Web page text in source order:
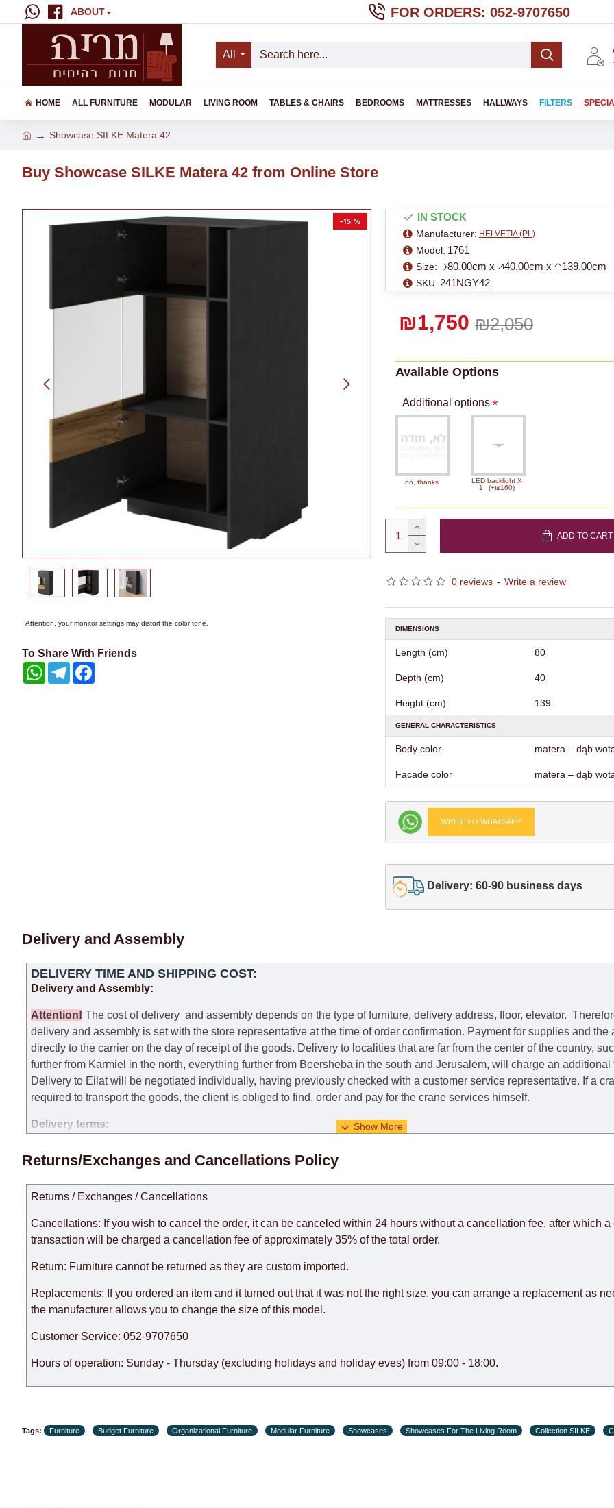
ABOUT FOR ORDERS: 052-9707650
All
HOME ALL FURNITURE MODULAR LIVING ROOM TABLES & CHAIRS BEDROOMS MATTRESSES HALLWAYS FILTERS
Showcase SILKE Matera 42
Buy Showcase SILKE Matera 42 from Online Store
-15 %
Attention, your monitor settings may distort the color tone.
To Share With Friends
WhatsAppTelegram
0 reviews - Write a review
₪2,050
₪1,750
IN STOCK
Manufacturer: HELVETIA (PL)
Model: 1761
Size: 🡢80.00cm x 🡥40.00cm x 🡡139.00cm
SKU: 241NGY42
Available Options
Additional options
no, thanks
LED backlight X
1
(+₪160)
ADD TO CART
DIMENSIONS
Length (cm) 80
Depth (cm) 40
Height (cm) 139
GENERAL CHARACTERISTICS
Body color matera – dąb
Facade color matera – dąb
WRITE TO WHATSAPP
Delivery: 60-90 business days
Delivery and Assembly
DELIVERY TIME AND SHIPPING COST:
Delivery and Assembly:
Attention! The cost ofdelivery and assembly depends on the type of furniture, delivery address, floor, elevator.
delivery and assembly is set with the store representative at the time of order confirmation. Payment for supplies and the
directly to the carrier on the day of receipt of the goods. Delivery to localities that are far from the center of the country,
further from Karmiel in the north, everything further from Beersheba in the south and Jerusalem, will charge an additional
Delivery to Eilat will be negotiated individually, having previously checked with a customer service representative. If a
required to transport the goods, the client is obliged to find, order and pay for the crane services himself.
Delivery terms:
Delivery times for each product are specified separately. When calculating delivery times, only working days (from
taken into account.
There may be delays due to sea delivery when ordering furniture from abroad, which cannot be influenced by the
delivery time will be extended by another 30 working days and will not be considered a delay. However, suppliers make
expedite delivery as much as possible, but, being unable to guarantee this, therefore, the online store is not responsible
the factory, within an additional 60 working days after the first delivery of the goods to the customer's home.
Returns/Exchanges and Cancellations Policy
Returns / Exchanges / Cancellations
Cancellations: If you wish to cancel the order, it can be canceled within 24 hours without a cancellation fee, after which
transaction will be charged a cancellation fee of approximately 35% of the total order.
Return: Furniture cannot be returned as they are custom imported.
Replacements: If you ordered an item and it turned out that it was not the right size, you can arrange a replacement as
the manufacturer allows you to change the size of this model.
Customer Service: 052-9707650
Hours of operation: Sunday - Thursday (excluding holidays and holiday eves) from 09:00 - 18:00.
Tags: Furniture Budget Furniture Organizational Furniture Modular Furniture Showcases Showcases For The Living Room Collection SILKE